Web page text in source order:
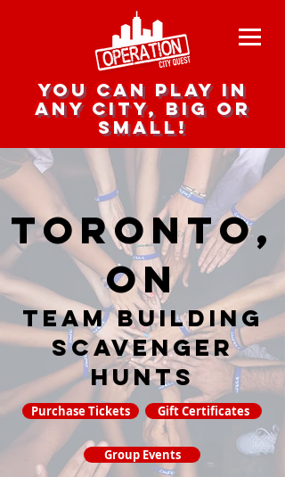
you can play in
any city, big or
small!
Toronto,
ON
team building
scavenger
hunts
Purchase Tickets Gift Certificates
Group Events